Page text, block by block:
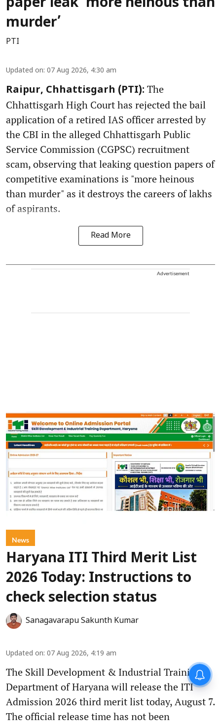
paper leak ‘more heinous than
murder’
PTI
Updated on: 07 Aug 2026, 4:30 am
Raipur, Chhattisgarh (PTI): The
Chhattisgarh High Court has rejected the bail
application of a retired IAS officer arrested by
the CBI in the alleged Chhattisgarh Public
Service Commission (CGPSC) recruitment
scam, observing that leaking question papers of
competitive examinations is "more heinous
than murder" as it destroys the careers of lakhs
of aspirants.
Read More
Advertisement
News
Haryana ITI Third Merit List
2026 Today: Instructions to
check selection status
Sanagavarapu Sakunth Kumar
Updated on: 07 Aug 2026, 4:19 am
The Skill Development & Industrial Training
Department of Haryana will release the ITI
Admission 2026 third merit list today, August 7.
The official release time has not been